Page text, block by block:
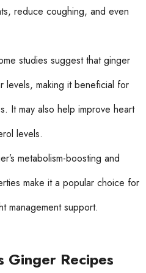
reduce coughing, and even
studies suggest that ginger
levels, making it beneficial for
It may also help improve heart
levels.
metabolism-boosting and
make it a popular choice for
management support.
Ginger Recipes